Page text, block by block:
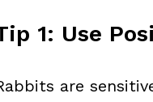
1: Use
are